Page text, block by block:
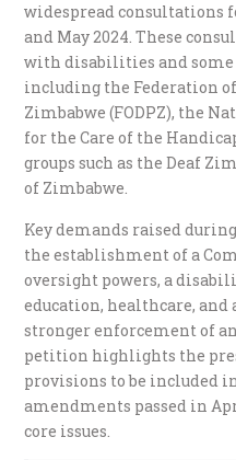
widespread consultations
and May 2024. These
with disabilities and some
including the Federation
Zimbabwe (FODPZ), the
for the Care of the
groups such as the Deaf
of Zimbabwe.
Key demands raised
the establishment of a
oversight powers, a
education, healthcare, and
stronger enforcement of
petition highlights the
provisions to be included
amendments passed in
core issues.